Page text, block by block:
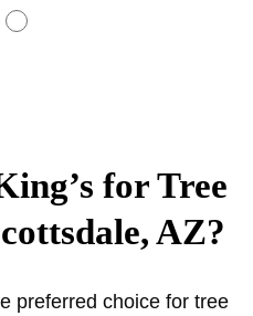
●
for Tree
AZ?
preferred choice for tree